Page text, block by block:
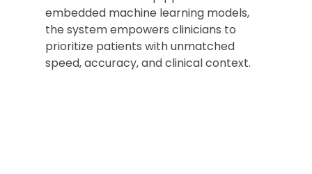
embedded machine learning models,
the system empowers clinicians to
prioritize patients with unmatched
speed, accuracy, and clinical context.